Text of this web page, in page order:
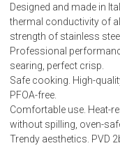
Designed and made in
thermal conductivity of
strength of stainless steel.
Professional
searing, perfect crisp.
Safe cooking. High-
PFOA-free.
Comfortable use. Heat-
without spilling, oven-
Trendy aesthetics. PVD